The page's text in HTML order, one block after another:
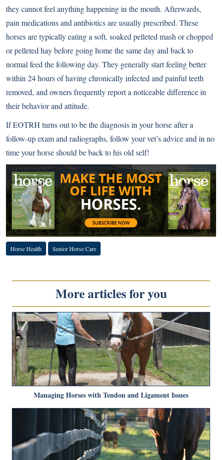
they cannot feel anything happening in the mouth. Afterwards,
pain medications and antibiotics are usually prescribed. These
horses are typically eating a soft, soaked pelleted mash or chopped
or pelleted hay before going home the same day and back to
normal feed the following day. They generally start feeling better
within 24 hours of having chronically infected and painful teeth
removed, and owners frequently report a noticeable difference in
their behavior and attitude.
If EOTRH turns out to be the diagnosis in your horse after a
follow-up exam and radiographs, follow your vet’s advice and in no
time your horse should be back to his old self!
Horse Health Senior Horse Care
More articles for you
Managing Horses with Tendon and Ligament Issues